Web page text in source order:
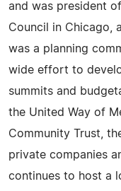
and was president
Council in Chicago,
was a planning
wide effort to
summits and
the United Way of
Community Trust,
private companies
continues to host a